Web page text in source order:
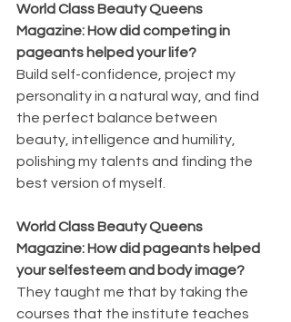
World Class Beauty Queens
Magazine: How did competing in
pageants helped your life?
Build self-confidence, project my
personality in a natural way, and find
the perfect balance between
beauty, intelligence and humility,
polishing my talents and finding the
best version of myself.
World Class Beauty Queens
Magazine: How did pageants helped
your selfesteem and body image?
They taught me that by taking the
courses that the institute teaches